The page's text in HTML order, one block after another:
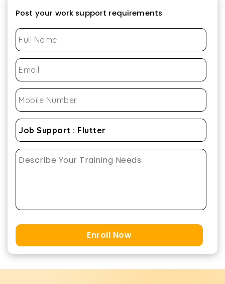
Post your work support requirements
Enroll Now